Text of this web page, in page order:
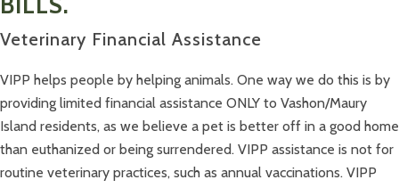
Veterinary Financial Assistance
VIPP helps people by helping animals. One way we do this is by
providing limited financial assistance ONLY to Vashon/Maury
Island residents, as we believe a pet is better off in a good home
than euthanized or being surrendered. VIPP assistance is not for
routine veterinary practices, such as annual vaccinations. VIPP